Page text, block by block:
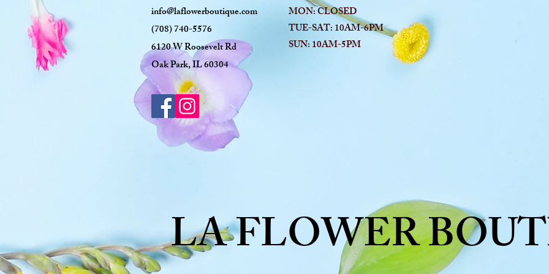
info@laflowerboutique.com
(708) 740-5576
6120 W Roosevelt Rd
Oak Park, IL 60304
MON: CLOSED
TUE-SAT: 10AM-6PM
SUN: 10AM-5PM
LA FLOWER